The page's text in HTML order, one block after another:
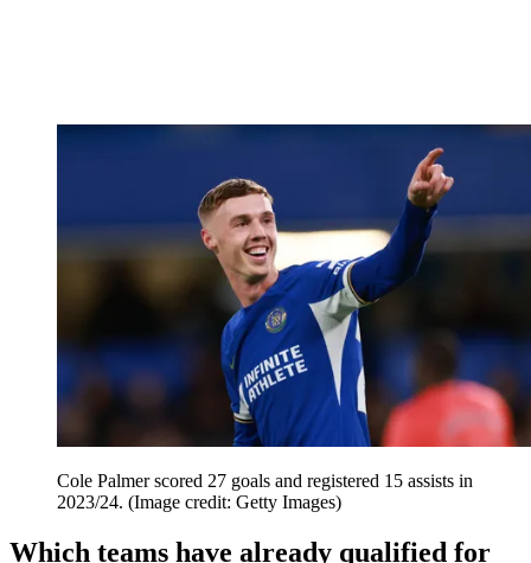
Cole Palmer scored 27 goals and registered 15 assists in
2023/24. (Image credit: Getty Images)
Which teams have already qualified for